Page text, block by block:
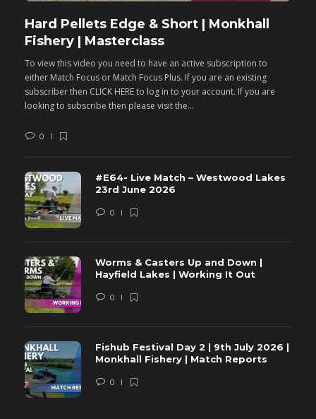
Hard Pellets Edge & Short | Monkhall
Fishery | Masterclass
To view this video you need to have an active subscription to
either Match Focus or Match Focus Plus. If you are an existing
subscriber then CLICK HERE to log in to your account. If you are
looking to subscribe then please visit the...
0
#E64- Live Match – Westwood Lakes
23rd June 2026
0
Worms & Casters Up and Down |
Hayfield Lakes | Working It Out
0
Fishub Festival Day 2 | 9th July 2026 |
Monkhall Fishery | Match Reports
0